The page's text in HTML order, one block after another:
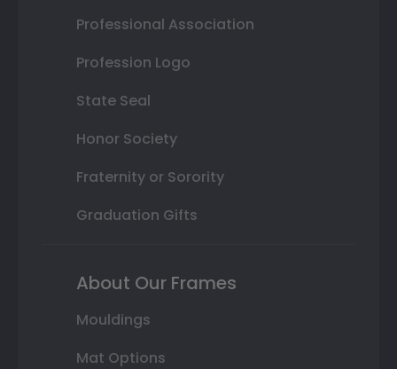
Professional Association
Profession Logo
State Seal
Honor Society
Fraternity or Sorority
Graduation Gifts
About Our Frames
Mouldings
Mat Options